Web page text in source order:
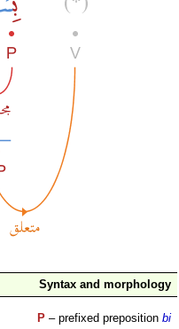
Syntax and morphology
P – prefixed prepositionbi